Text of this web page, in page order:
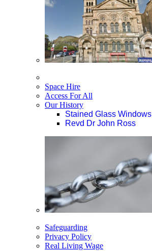
Space Hire
Access For All
Our History
Stained Glass Windows
Revd Dr John Ross
Safeguarding
Privacy Policy
Real Living Wage